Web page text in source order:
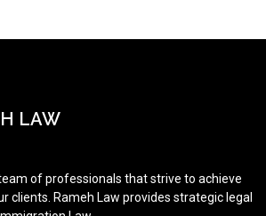
LAW
of professionals that strive to achieve
clients. Rameh Law provides strategic legal